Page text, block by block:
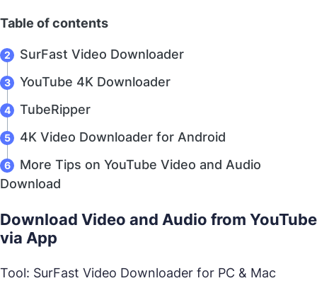
Table of contents
SurFast Video Downloader
YouTube 4K Downloader
TubeRipper
4K Video Downloader for Android
More Tips on YouTube Video and Audio
Download
Download Video and Audio from YouTube
via App
Tool: SurFast Video Downloader for PC & Mac